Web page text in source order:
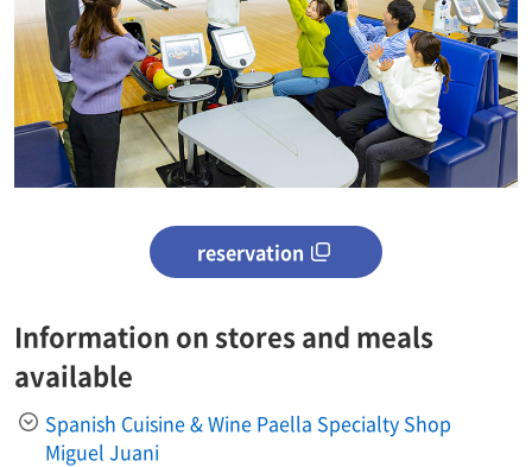
reservation
Information on stores and meals
available
Spanish Cuisine & Wine Paella Specialty Shop
Miguel Juani